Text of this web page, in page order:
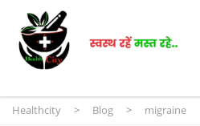
Healthcity > Blog > migraine